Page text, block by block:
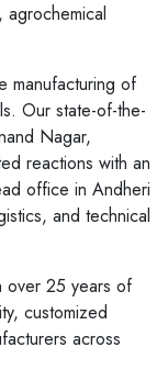
manufacturing of
Our state-of-the-
Nagar,
reactions with an
office in Andheri
and technical
over 25 years of
customized
across